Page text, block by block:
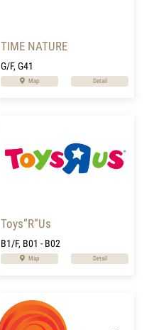
TIME NATURE
G/F, G41
Map Detail
Toys”R”Us
B1/F, B01 - B02
Map Detail